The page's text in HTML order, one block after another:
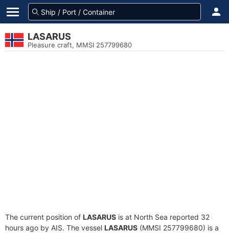
LASARUS
Pleasure craft, MMSI 257799680
The current position of LASARUS is at North Sea reported 32
hours ago by AIS. The vessel LASARUS (MMSI 257799680) is a